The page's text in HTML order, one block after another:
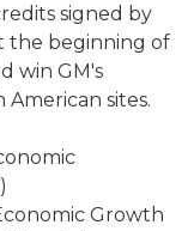
signed by
the beginning of
win GM's
sites.
Growth